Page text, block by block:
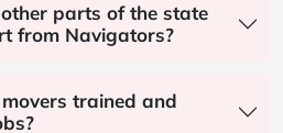
parts of the state
from Navigators?
trained and